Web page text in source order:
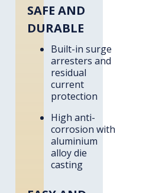
SAFE AND
DURABLE
Built-in surge
arresters and
residual
current
protection
High anti-
corrosion with
aluminium
alloy die
casting